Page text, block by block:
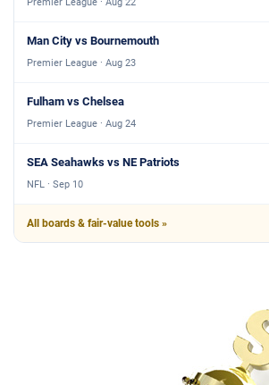
Man City vs Bournemouth
Premier League · Aug 23
Fulham vs Chelsea
Premier League · Aug 24
SEA Seahawks vs NE Patriots
NFL · Sep 10
All boards & fair-value tools »